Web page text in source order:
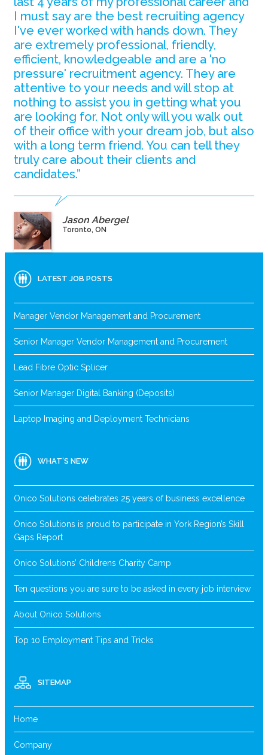
I must say are the best recruiting agency
I've ever worked with hands down. They
are extremely professional, friendly,
efficient, knowledgeable and are a 'no
pressure' recruitment agency. They are
attentive to your needs and will stop at
nothing to assist you in getting what you
are looking for. Not only will you walk out
of their office with your dream job, but also
with a long term friend. You can tell they
truly care about their clients and
candidates.”
Jason Abergel
Toronto, ON
LATEST JOB POSTS
Manager Vendor Management and Procurement
Senior Manager Vendor Management and Procurement
Lead Fibre Optic Splicer
Senior Manager Digital Banking (Deposits)
Laptop Imaging and Deployment Technicians
WHAT’S NEW
Onico Solutions celebrates 25 years of business excellence
Onico Solutions is proud to participate in York Region’s Skill
Gaps Report
Onico Solutions’ Childrens Charity Camp
Ten questions you are sure to be asked in every job interview
About Onico Solutions
Top 10 Employment Tips and Tricks
SITEMAP
Home
Company